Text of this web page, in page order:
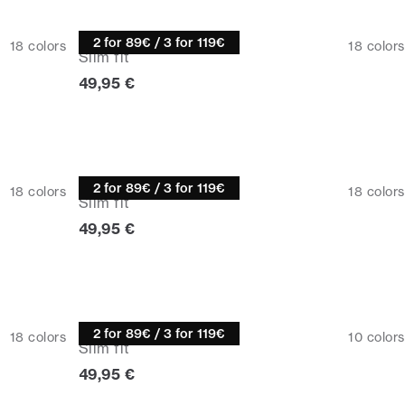
18 colors 2 for 89€ / 3 for 119€
Knitwear
Slim fit
18 colors
Current price
49,95 €
18 colors 2 for 89€ / 3 for 119€
Knitwear
Slim fit
18 colors
Current price
49,95 €
18 colors 2 for 89€ / 3 for 119€
Turtle neck
Slim fit
10 colors
Current price
49,95 €